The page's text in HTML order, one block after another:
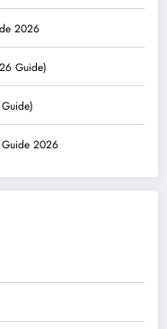
2026
Guide)
Guide 2026